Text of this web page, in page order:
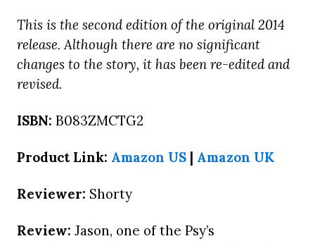
This is the second edition of the original 2014
release. Although there are no significant
changes to the story, it has been re-edited and
revised.
ISBN: B083ZMCTG2
Product Link: Amazon US | Amazon UK
Reviewer: Shorty
Review: Jason, one of the Psy’s